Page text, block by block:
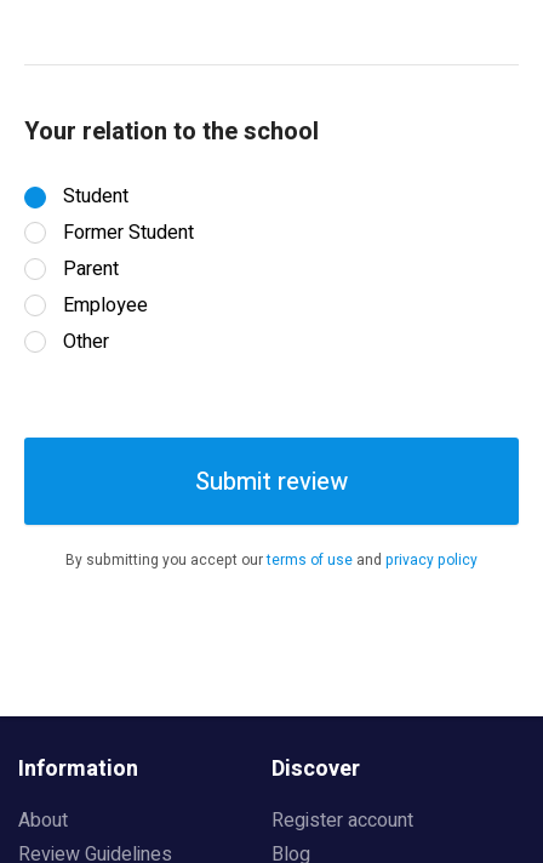
Your relation to the school
Student
Former Student
Parent
Employee
Other
Submit review
By submitting you accept ourterms of use and privacy policy
Information
About
Review Guidelines
Discover
Register account
Blog